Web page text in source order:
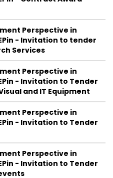
Perspective in
- Invitation to tender
Services
Perspective in
- Invitation to Tender
and IT Equipment
Perspective in
- Invitation to Tender
Perspective in
- Invitation to Tender